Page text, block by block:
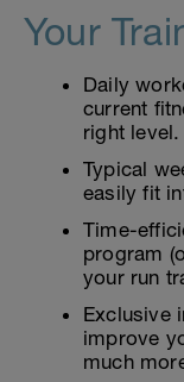
Your
Daily
current
right level.
Typical
easily fit
Time-
program
your run
Exclusive
improve
much